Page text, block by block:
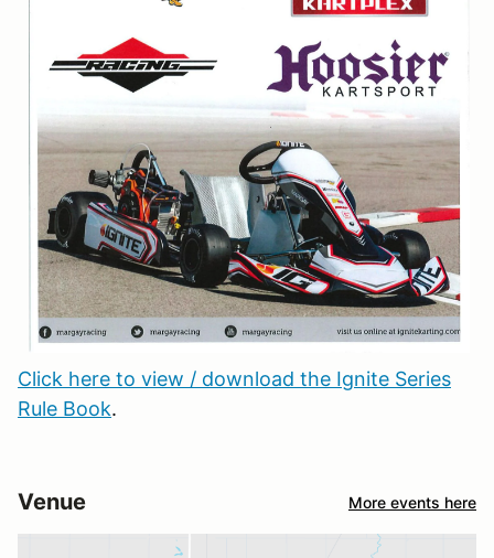
Click here to view / download the Ignite Series
Rule Book.
Venue More events here